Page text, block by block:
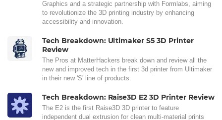
Graphics and a strategic partnership with Formlabs, aiming
to revolutionize the 3D printing industry by enhancing
accessibility and innovation.
Tech Breakdown: Ultimaker S5 3D Printer
Review
The Pros at MatterHackers break down and review all the
new and improved tech in the first 3d printer from Ultimaker
in their new 'S' line of products.
Tech Breakdown: Raise3D E2 3D Printer Review
The E2 is the first Raise3D 3D printer to feature
independent dual extrusion for clean multi-material prints